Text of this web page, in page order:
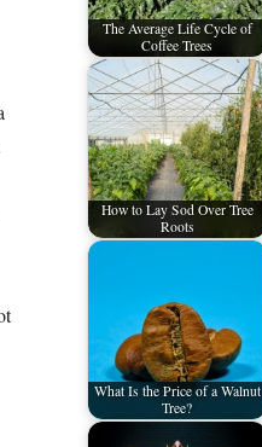
The Average Life Cycle of
Coffee Trees
How to Lay Sod Over Tree
Roots
What Is the Price of a Walnut
Tree?